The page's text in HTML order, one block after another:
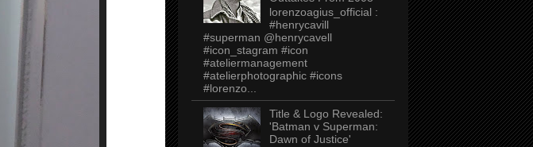
lorenzoagius_official :
#henrycavill
#superman @henrycavell
#icon_stagram #icon
#ateliermanagement
#atelierphotographic #icons
#lorenzo...
Title & Logo Revealed:
'Batman v Superman:
Dawn of Justice'